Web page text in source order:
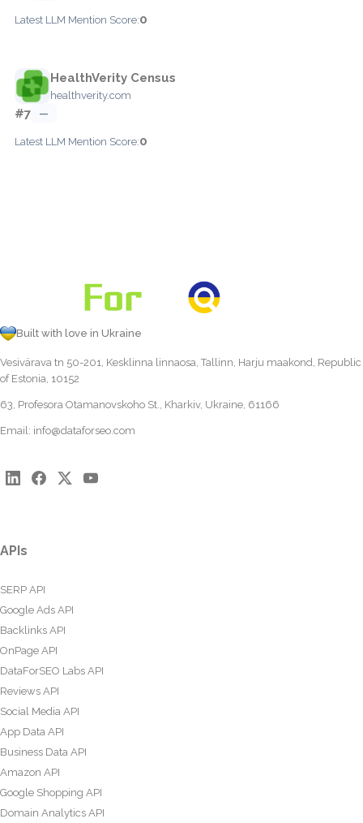
Latest LLM Mention Score:0
HealthVerity Census
healthverity.com
#7 —
Latest LLM Mention Score:0
Built with love in Ukraine
Vesivärava tn 50-201, Kesklinna linnaosa, Tallinn, Harju maakond, Republic
of Estonia, 10152
63, Profesora Otamanovskoho St., Kharkiv, Ukraine, 61166
Email: info@dataforseo.com
APIs
SERP API
Google Ads API
Backlinks API
OnPage API
DataForSEO Labs API
Reviews API
Social Media API
App Data API
Business Data API
Amazon API
Google Shopping API
Domain Analytics API